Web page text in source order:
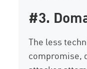
#3.
The less
compromise,